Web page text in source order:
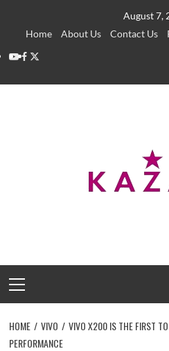
August 7,
Home
About Us Contact Us
YouTube
Facebook
Twitter
Menu
HOME VIVO
VIVO X200 IS THE FIRST
PERFORMANCE